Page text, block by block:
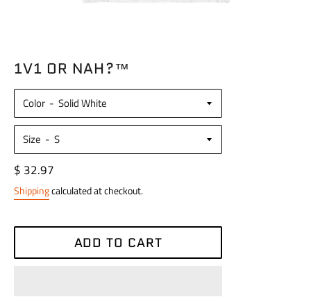
1V1 OR NAH?™
Color
Size
Regular
price
$ 32.97
Shippingcalculated at checkout.
ADD TO CART